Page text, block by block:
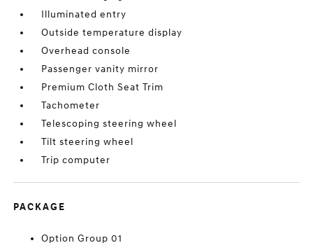
Illuminated entry
Outside temperature display
Overhead console
Passenger vanity mirror
Premium Cloth Seat Trim
Tachometer
Telescoping steering wheel
Tilt steering wheel
Trip computer
PACKAGE
Option Group 01